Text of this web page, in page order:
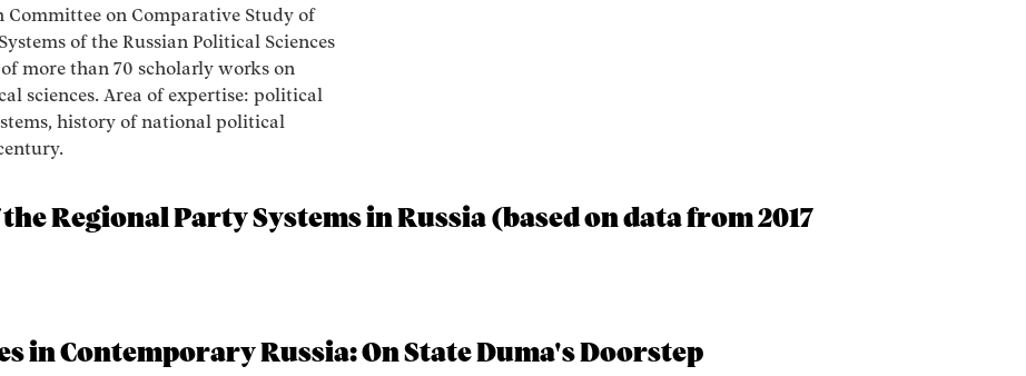
Committee on Comparative Study of
of the Russian Political Sciences
more than 70 scholarly works on
sciences. Area of expertise: political
history of national political
Regional Party Systems in Russia (based on data from 2017
in Contemporary Russia: On State Duma's Doorstep